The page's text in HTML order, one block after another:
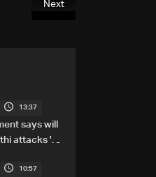
Next
13:37
says will
attacks 'at
10:57